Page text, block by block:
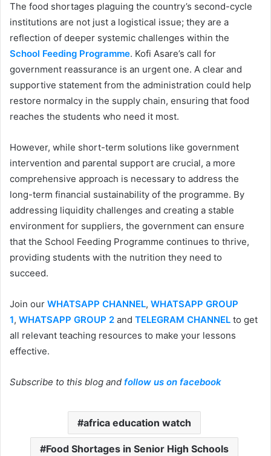
The food shortages plaguing the country’s second-cycle
institutions are not just a logistical issue; they are a
reflection of deeper systemic challenges within the
School Feeding Programme. Kofi Asare’s call for
government reassurance is an urgent one. A clear and
supportive statement from the administration could help
restore normalcy in the supply chain, ensuring that food
reaches the students who need it most.
However, while short-term solutions like government
intervention and parental support are crucial, a more
comprehensive approach is necessary to address the
long-term financial sustainability of the programme. By
addressing liquidity challenges and creating a stable
environment for suppliers, the government can ensure
that the School Feeding Programme continues to thrive,
providing students with the nutrition they need to
succeed.
Join our WHATSAPP CHANNEL, WHATSAPP GROUP
1, WHATSAPP GROUP 2 and TELEGRAM CHANNEL to get
all relevant teaching resources to make your lessons
effective.
Subscribe to this blog and follow us on facebook
africa education watch
Food Shortages in Senior High Schools